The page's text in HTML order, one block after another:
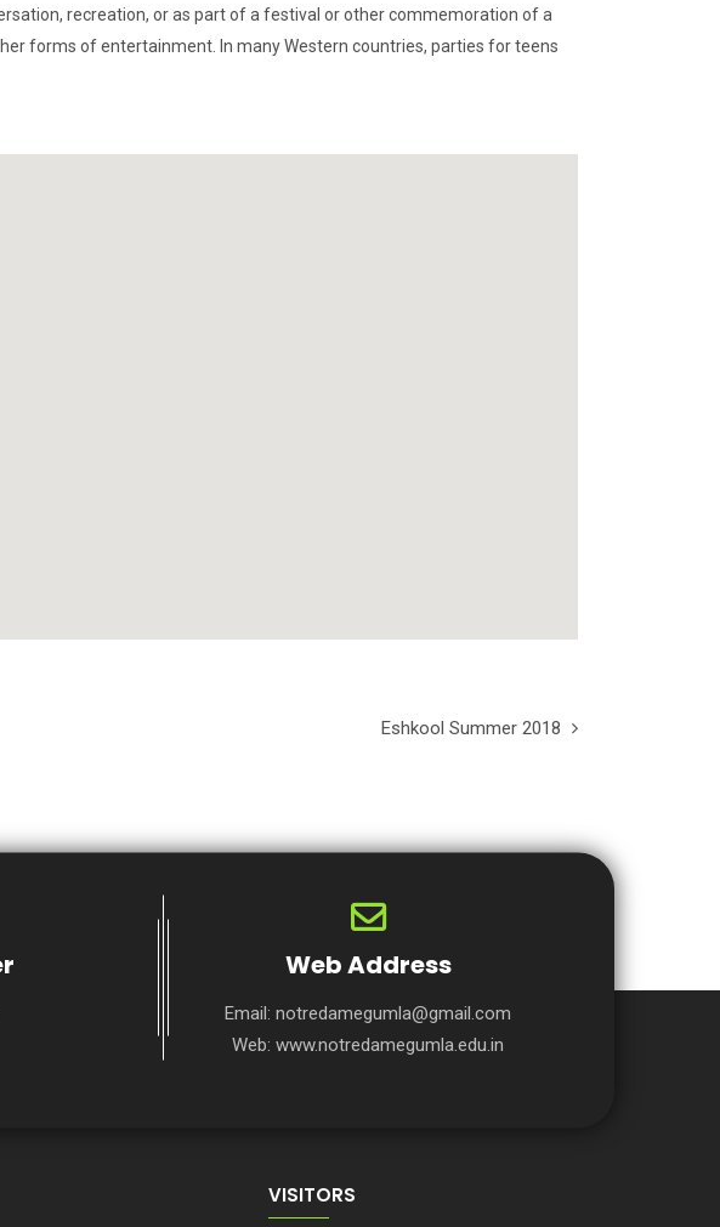
recreation, or as part of a festival or other commemoration of a
forms of entertainment. In many Western countries, parties for teens
Eshkool Summer 2018
Web Address
Email:notredamegumla@gmail.com
Web:www.notredamegumla.edu.in
VISITORS